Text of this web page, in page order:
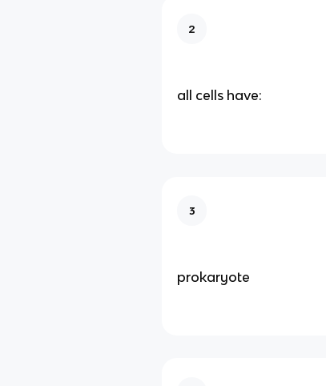
2
all cells have:
3
prokaryote